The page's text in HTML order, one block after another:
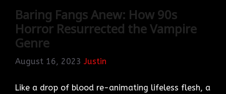
Baring Fangs Anew: How 90s
Horror Resurrected the Vampire
Genre
August 16, 2023 Justin
Like a drop of blood re-animating lifeless flesh, a